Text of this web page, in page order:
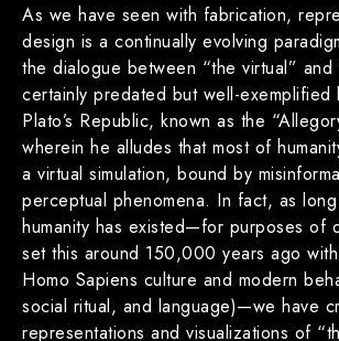
As we have seen with fabrication,
design is a continually evolving
the dialogue between “the virtual” and
certainly predated but well-exemplified
Plato’s Republic, known as the
wherein he alludes that most of
a virtual simulation, bound by
perceptual phenomena. In fact, as
humanity has existed—for purposes of
set this around 150,000 years ago
Homo Sapiens culture and modern
social ritual, and language)—we have
representations and visualizations of